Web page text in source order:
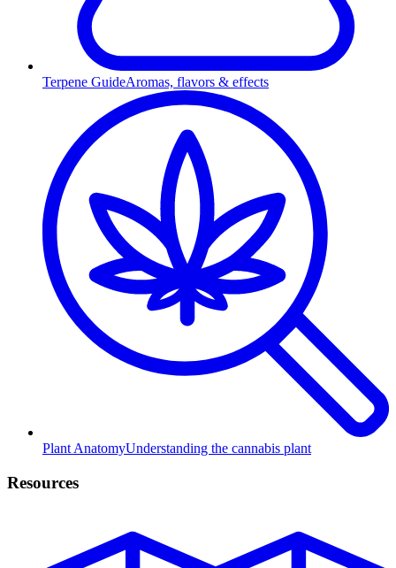
Terpene GuideAromas, flavors & effects
Plant AnatomyUnderstanding the cannabis plant
Resources